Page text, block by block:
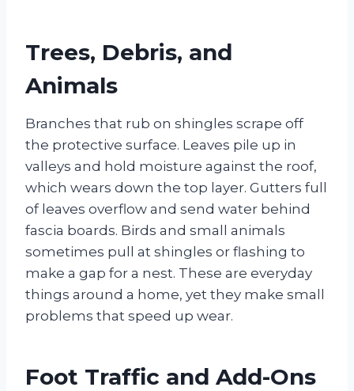
Trees, Debris, and
Animals
Branches that rub on shingles scrape off
the protective surface. Leaves pile up in
valleys and hold moisture against the roof,
which wears down the top layer. Gutters full
of leaves overflow and send water behind
fascia boards. Birds and small animals
sometimes pull at shingles or flashing to
make a gap for a nest. These are everyday
things around a home, yet they make small
problems that speed up wear.
Foot Traffic and Add-Ons